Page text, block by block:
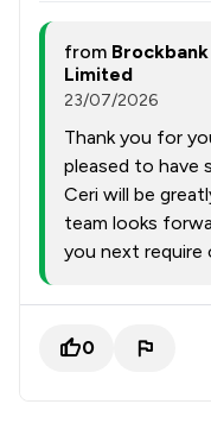
from
Limited
23/07/2026
Thank you for
pleased to have
Ceri will be
team looks
you next require
0